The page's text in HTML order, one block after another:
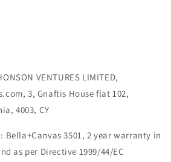
VENTURES LIMITED,
3, Gnaftis House flat 102,
4003, CY
: Bella+Canvas 3501, 2 year warranty in
as per Directive 1999/44/EC